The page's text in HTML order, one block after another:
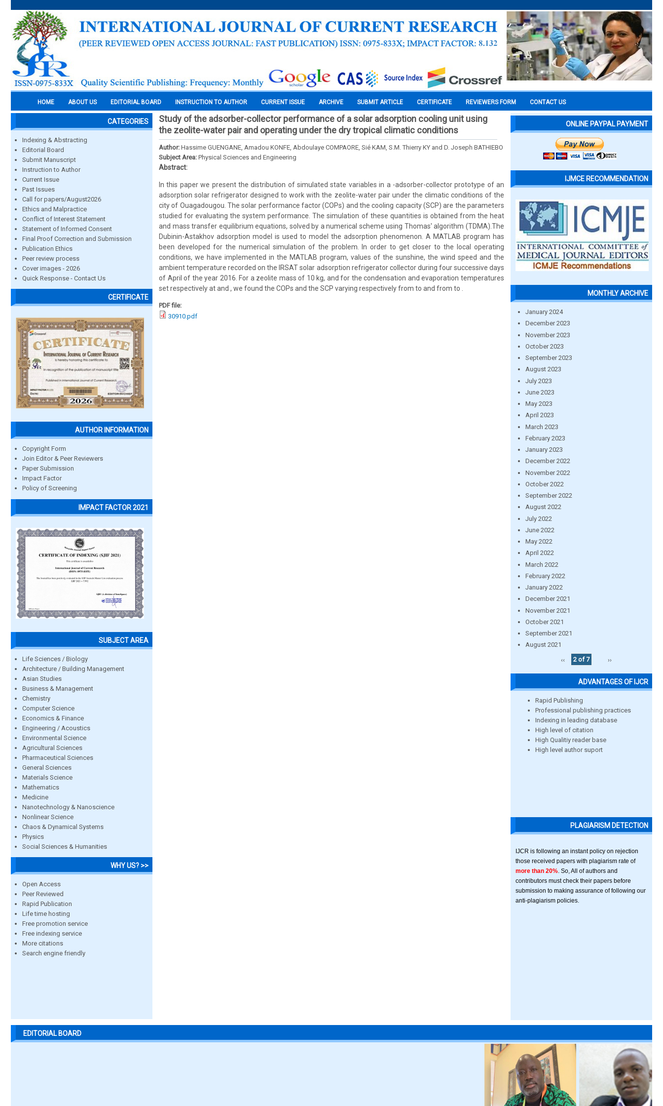
HOME ABOUT US EDITORIAL BOARD INSTRUCTION TO AUTHOR CURRENT ISSUE ARCHIVE SUBMIT ARTICLE CERTIFICATE REVIEWERS FORM CONTACT US
CATEGORIES
Indexing & Abstracting
Editorial Board
Submit Manuscript
Instruction to Author
Current Issue
Past Issues
Call for papers/August2026
Ethics and Malpractice
Conflict of Interest Statement
Statement of Informed Consent
Final Proof Correction and Submission
Publication Ethics
Peer review process
Cover images - 2026
Quick Response - Contact Us
CERTIFICATE
AUTHOR INFORMATION
Copyright Form
Join Editor & Peer Reviewers
Paper Submission
Impact Factor
Policy of Screening
IMPACT FACTOR 2021
SUBJECT AREA
Life Sciences / Biology
Architecture / Building Management
Asian Studies
Business & Management
Chemistry
Computer Science
Economics & Finance
Engineering / Acoustics
Environmental Science
Agricultural Sciences
Pharmaceutical Sciences
General Sciences
Materials Science
Mathematics
Medicine
Nanotechnology & Nanoscience
Nonlinear Science
Chaos & Dynamical Systems
Physics
Social Sciences & Humanities
WHY US? >>
Open Access
Peer Reviewed
Rapid Publication
Life time hosting
Free promotion service
Free indexing service
More citations
Search engine friendly
Study of the adsorber-collector performance of a solar adsorption cooling unit using
the zeolite-water pair and operating under the dry tropical climatic conditions
Author: Hassime GUENGANE, Amadou KONFE, Abdoulaye COMPAORE, Sié KAM, S.M. Thierry KY and D. Joseph BATHIEBO
Subject Area: Physical Sciences and Engineering
Abstract:
In this paper we present the distribution of simulated state variables in a -adsorber-collector prototype of an
adsorption solar refrigerator designed to work with the zeolite-water pair under the climatic conditions of the
city of Ouagadougou. The solar performance factor (COPs) and the cooling capacity (SCP) are the parameters
studied for evaluating the system performance. The simulation of these quantities is obtained from the heat
and mass transfer equilibrium equations, solved by a numerical scheme using Thomas' algorithm (TDMA).The
Dubinin-Astakhov adsorption model is used to model the adsorption phenomenon. A MATLAB program has
been developed for the numerical simulation of the problem. In order to get closer to the local operating
conditions, we have implemented in the MATLAB program, values of the sunshine, the wind speed and the
ambient temperature recorded on the IRSAT solar adsorption refrigerator collector during four successive days
of April of the year 2016. For a zeolite mass of 10 kg, and for the condensation and evaporation temperatures
set respectively at and , we found the COPs and the SCP varying respectively from to and from to .
PDF file:
30910.pdf
ONLINE PAYPAL PAYMENT
IJMCE RECOMMENDATION
MONTHLY ARCHIVE
January 2024
December 2023
November 2023
October 2023
September 2023
August 2023
July 2023
June 2023
May 2023
April 2023
March 2023
February 2023
January 2023
December 2022
November 2022
October 2022
September 2022
August 2022
July 2022
June 2022
May 2022
April 2022
March 2022
February 2022
January 2022
December 2021
November 2021
October 2021
September 2021
August 2021
‹‹
2 of 7 ››
ADVANTAGES OF IJCR
Rapid Publishing
Professional publishing practices
Indexing in leading database
High level of citation
High Qualitiy reader base
High level author suport
PLAGIARISM DETECTION
IJCR is following an instant policy on rejection
those received papers with plagiarism rate of
more than 20% . So, All of authors and
contributors must check their papers before
submission to making assurance of following our
anti-plagiarism policies.
EDITORIAL BOARD